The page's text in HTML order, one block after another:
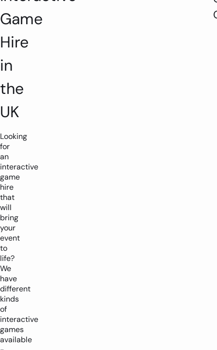
Game
Hire
in
the
UK
Looking
for
an
interactive
game
hire
that
will
bring
your
event
to
life?
We
have
different
kinds
of
interactive
games
available